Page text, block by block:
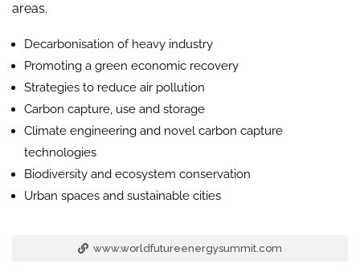
areas.
Decarbonisation of heavy industry
Promoting a green economic recovery
Strategies to reduce air pollution
Carbon capture, use and storage
Climate engineering and novel carbon capture
technologies
Biodiversity and ecosystem conservation
Urban spaces and sustainable cities
www.worldfutureenergysummit.com